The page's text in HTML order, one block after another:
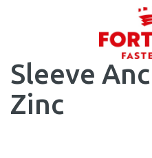
Sleeve
Zinc